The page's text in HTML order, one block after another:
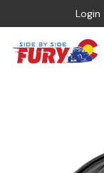
Login